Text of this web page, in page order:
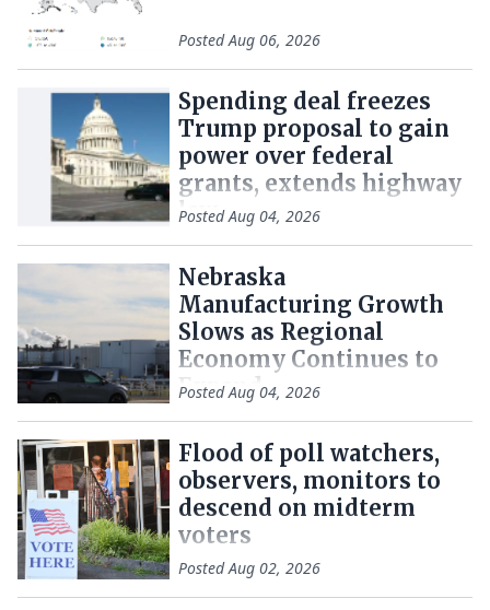
PostedAug 06, 2026
Spending deal freezes
Trump proposal to gain
power over federal
grants, extends highway
law
PostedAug 04, 2026
Nebraska
Manufacturing Growth
Slows as Regional
Economy Continues to
Expand
PostedAug 04, 2026
Flood of poll watchers,
observers, monitors to
descend on midterm
voters
PostedAug 02, 2026